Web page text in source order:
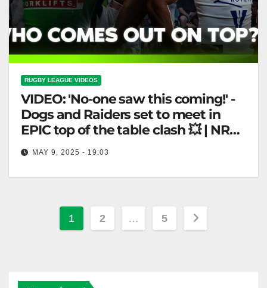
RUGBY LEAGUE VIDEOS
VIDEO: 'No-one saw this coming!' -
Dogs and Raiders set to meet in
EPIC top of the table clash 💥 | NRL
360MAY 9, 2025 - 19:03
Posts
1 2 … 5